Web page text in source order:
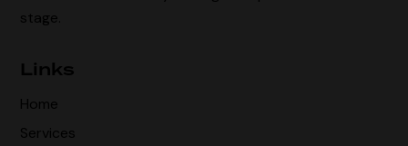
stage.
Links
Home
Services